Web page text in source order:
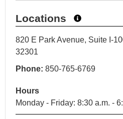
Locations
820 E Park Avenue, Suite I-
32301
Phone: 850-765-6769
Hours
Monday - Friday: 8:30 a.m. -